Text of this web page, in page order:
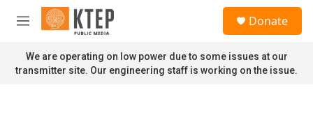
Skip to main content
M
n
u
Donate
We are operating on low power due to some issues at our
transmitter site. Our engineering staff is working on the issue.